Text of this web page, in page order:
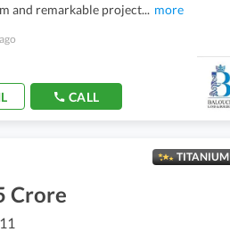
and remarkable project... more
CALL
TITANIUM
Crore